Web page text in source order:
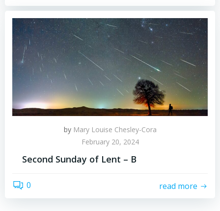
by Mary Louise Chesley-Cora
February 20, 2024
Second Sunday of Lent – B
0 read more